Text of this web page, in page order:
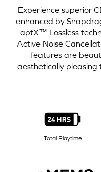
Experience superior
enhanced by
aptX™ Lossless
Active Noise
features are
aesthetically
Total Playtime